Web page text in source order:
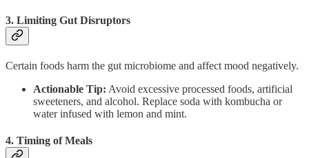
3. Limiting Gut Disruptors
Certain foods harm the gut microbiome and affect mood negatively.
Actionable Tip: Avoid excessive processed foods, artificial
sweeteners, and alcohol. Replace soda with kombucha or
water infused with lemon and mint.
4. Timing of Meals